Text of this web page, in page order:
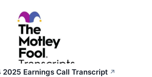
2025 Earnings Call Transcript ↗